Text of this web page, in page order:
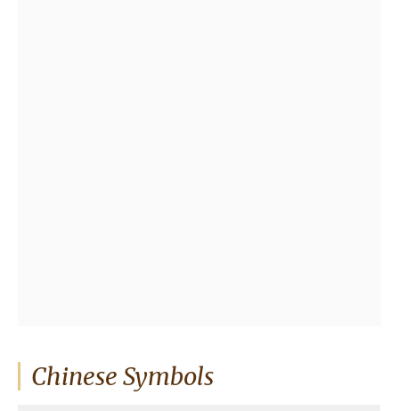
Chinese Symbols